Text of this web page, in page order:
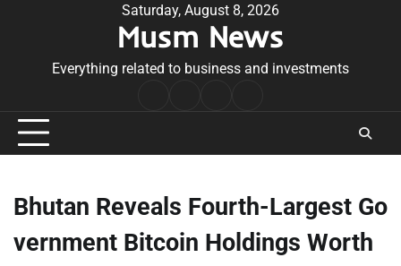
Saturday, August 8, 2026
Musm News
Everything related to business and investments
Conditions
Bhutan Reveals Fourth-Largest Go
vernment Bitcoin Holdings Worth